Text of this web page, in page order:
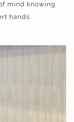
mind knowing
hands.